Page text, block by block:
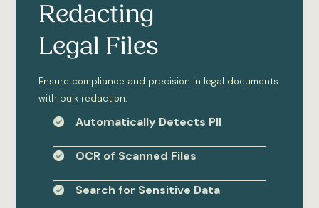
Redacting
Legal Files
Ensure compliance and precision in legal documents
with bulk redaction.
Automatically Detects PII
OCR of Scanned Files
Search for Sensitive Data